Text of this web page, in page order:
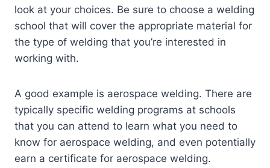
look at your choices. Be sure to choose a welding
school that will cover the appropriate material for
the type of welding that you’re interested in
working with.
A good example is aerospace welding. There are
typically specific welding programs at schools
that you can attend to learn what you need to
know for aerospace welding, and even potentially
earn a certificate for aerospace welding.